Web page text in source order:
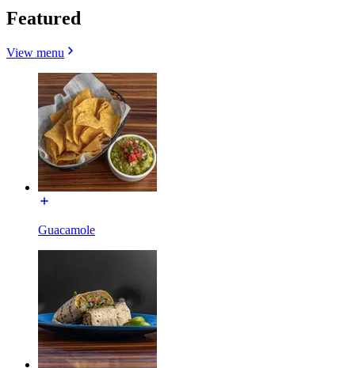
Featured
View menu
Guacamole